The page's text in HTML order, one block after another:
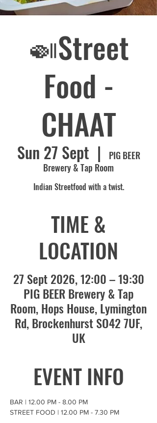
🍛Street
Food -
CHAAT
Sun 27 Sept
  |
PIG BEER
Brewery & Tap Room
Indian Streetfood with a twist.
TIME &
LOCATION
27 Sept 2026, 12:00 – 19:30
PIG BEER Brewery & Tap
Room, Hops House, Lymington
Rd, Brockenhurst SO42 7UF,
UK
EVENT INFO
BAR | 12.00 PM - 8.00 PM
STREET FOOD | 12.00 PM - 7.30 PM